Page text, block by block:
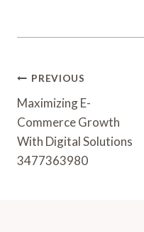
Post
Navigation
PREVIOUS
Maximizing E-
Commerce Growth
With Digital Solutions
3477363980